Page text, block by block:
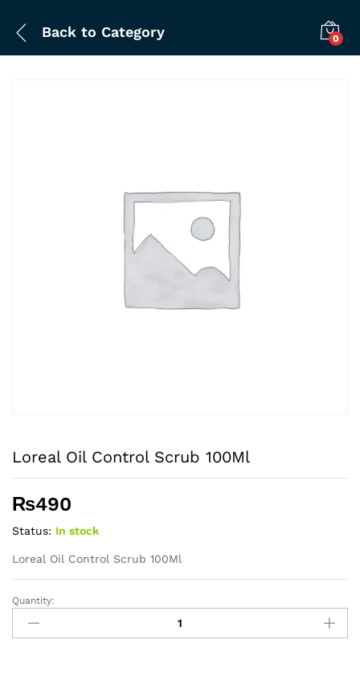
Back to Category 0
Loreal Oil Control Scrub 100Ml
₨490
Status: In stock
Loreal Oil Control Scrub 100Ml
Loreal
Control
Quantity: